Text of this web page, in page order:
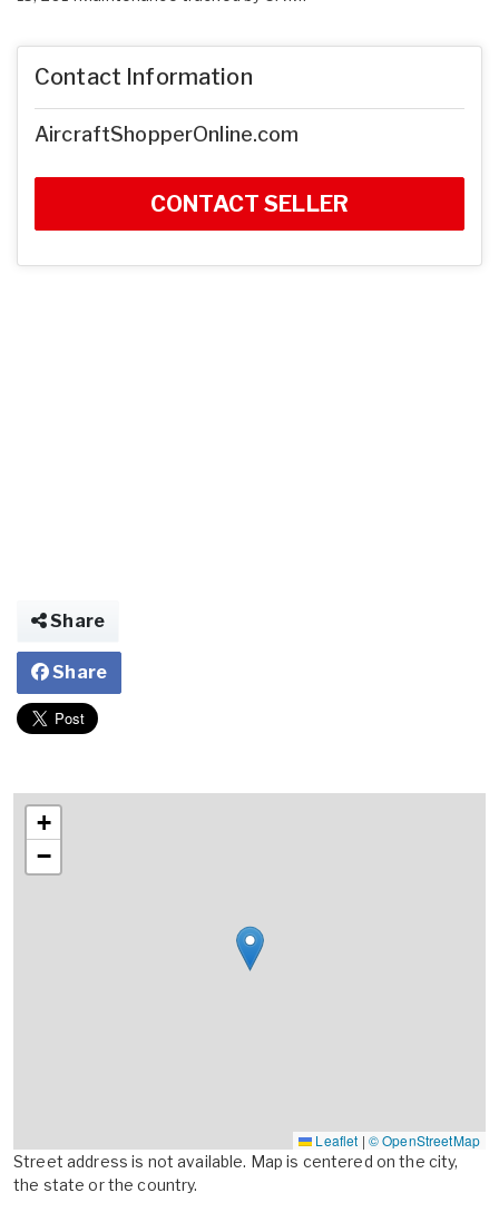
Contact Information
AircraftShopperOnline.com
CONTACT SELLER
Share
Share
+
−
Leaflet | © OpenStreetMap
Street address is not available. Map is centered on the city,
the state or the country.